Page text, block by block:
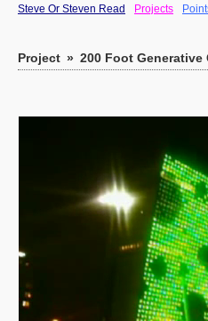
Steve Or Steven Read Projects
Project » 200 Foot Generative